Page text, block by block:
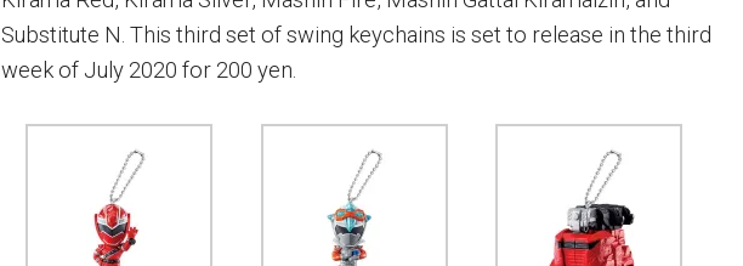
Substitute N. This third set of swing keychains is set to release in the third
week of July 2020 for 200 yen.